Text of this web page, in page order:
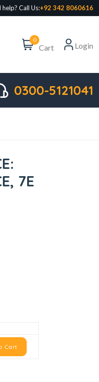
help? Call Us:+92 342 8060616
0
Cart Login
0300-5121041
7E
Cart